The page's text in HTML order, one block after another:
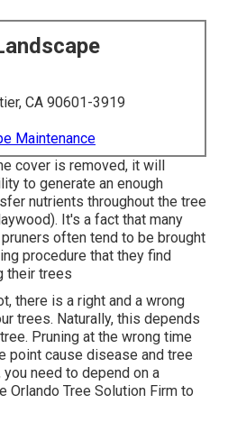
CA 90601-3919
Maintenance
cover is removed, it will
to generate an enough
nutrients throughout the tree
It's a fact that many
often tend to be brought
procedure that they find
their trees
there is a right and a wrong
trees. Naturally, this depends
Pruning at the wrong time
point cause disease and tree
need to depend on a
Tree Solution Firm to